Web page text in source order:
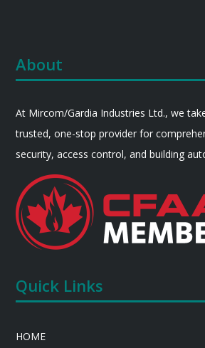
About
At Mircom/Gardia Industries Ltd., we
trusted, one-stop provider for
security, access control, and building
Quick Links
HOME